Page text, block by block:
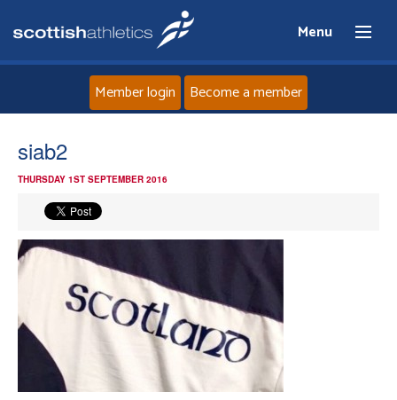
Menu
News
Athletes
Clubs
Member login Become a member
siab2
THURSDAY 1ST SEPTEMBER 2016